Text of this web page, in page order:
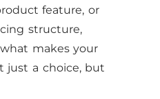
feature, or
structure,
makes your
just a choice, but